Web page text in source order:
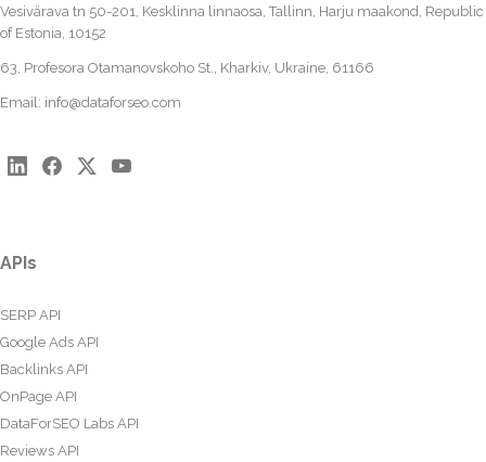
Vesivärava tn 50-201, Kesklinna linnaosa, Tallinn, Harju maakond, Republic
of Estonia, 10152
63, Profesora Otamanovskoho St., Kharkiv, Ukraine, 61166
Email: info@dataforseo.com
APIs
SERP API
Google Ads API
Backlinks API
OnPage API
DataForSEO Labs API
Reviews API